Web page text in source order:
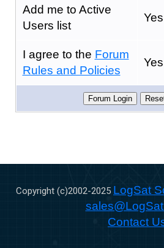
Add me to Active
Users list
Yes
I agree to the Forum
Rules and Policies
Yes
Copyright (c)2002-2025 LogSat
Contact